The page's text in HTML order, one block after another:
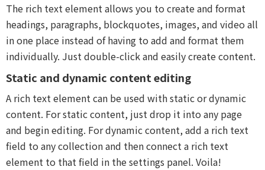
The rich text element allows you to create and format
headings, paragraphs, blockquotes, images, and video all
in one place instead of having to add and format them
individually. Just double-click and easily create content.
Static and dynamic content editing
A rich text element can be used with static or dynamic
content. For static content, just drop it into any page
and begin editing. For dynamic content, add a rich text
field to any collection and then connect a rich text
element to that field in the settings panel. Voila!